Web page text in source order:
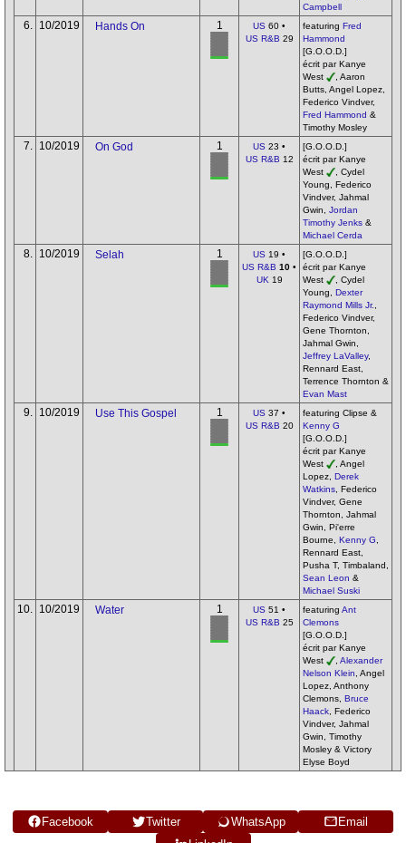
Campbell
6. 10/2019 Hands On 1 US 60 •
US R&B 29
featuring Fred
Hammond
[G.O.O.D.]
écrit par Kanye
West
, Aaron
Butts, Angel Lopez,
Federico Vindver,
Fred Hammond &
Timothy Mosley
7. 10/2019 On God 1 US 23 •
US R&B 12
[G.O.O.D.]
écrit par Kanye
West
, Cydel
Young, Federico
Vindver, Jahmal
Gwin, Jordan
Timothy Jenks &
Michael Cerda
8. 10/2019 Selah 1 US 19 •
US R&B 10 •
UK 19
[G.O.O.D.]
écrit par Kanye
West
, Cydel
Young, Dexter
Raymond Mills Jr.
Federico Vindver,
Gene Thornton,
Jahmal Gwin,
Jeffrey LaValley,
Rennard East,
Terrence Thornton &
Evan Mast
9. 10/2019 Use This Gospel 1 US 37 •
US R&B 20
featuring Clipse &
Kenny G
[G.O.O.D.]
écrit par Kanye
West
, Angel
Lopez, Derek
Watkins , Federico
Vindver, Gene
Thornton, Jahmal
Gwin, Pi'erre
Bourne, Kenny G
Rennard East,
Pusha T, Timbaland,
Sean Leon &
Michael Suski
10. 10/2019 Water 1 US 51 •
US R&B 25
featuring Ant
Clemons
[G.O.O.D.]
écrit par Kanye
West
Alexander
Nelson Klein , Angel
Lopez, Anthony
Clemons, Bruce
Haack , Federico
Vindver, Jahmal
Gwin, Timothy
Mosley & Victory
Elyse Boyd
Facebook Twitter WhatsApp
Email